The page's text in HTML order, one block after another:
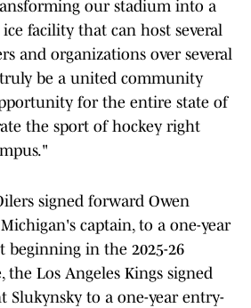
our stadium into a
facility that can host several
and organizations over several
be a united community
for the entire state of
the sport of hockey right
signed forward Owen
captain, to a one-year
beginning in the 2025-26
the Los Angeles Kings signed
Slukynsky to a one-year entry-